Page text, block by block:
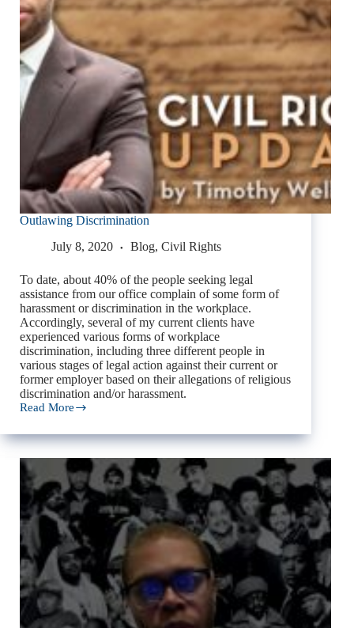
Outlawing Discrimination
July 8, 2020
Blog, Civil Rights
To date, about 40% of the people seeking legal
assistance from our office complain of some form of
harassment or discrimination in the workplace.
Accordingly, several of my current clients have
experienced various forms of workplace
discrimination, including three different people in
various stages of legal action against their current or
former employer based on their allegations of religious
discrimination and/or harassment.
Read More